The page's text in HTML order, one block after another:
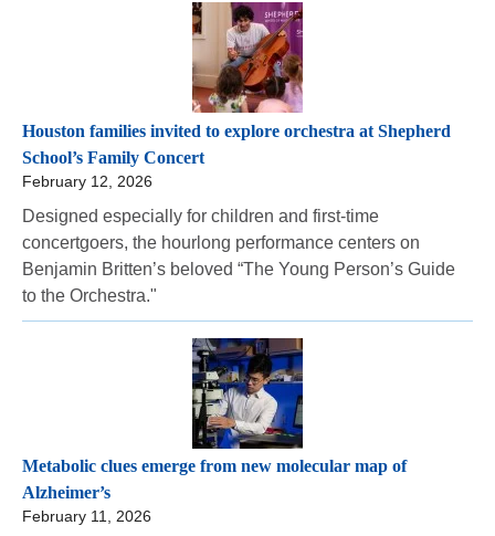
Houston families invited to explore orchestra at Shepherd
School’s Family Concert
February 12, 2026
Designed especially for children and first-time
concertgoers, the hourlong performance centers on
Benjamin Britten’s beloved “The Young Person’s Guide
to the Orchestra."
Metabolic clues emerge from new molecular map of
Alzheimer’s
February 11, 2026